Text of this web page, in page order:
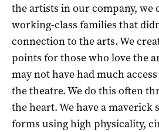
the artists in our company, we
working-class families that
connection to the arts. We
points for those who love the
may not have had much
the theatre. We do this often
the heart. We have a maverick
forms using high physicality,